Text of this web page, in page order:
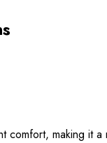
comfort, making it